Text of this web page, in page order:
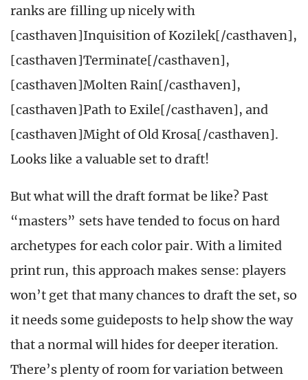
ranks are filling up nicely with
[casthaven]Inquisition of Kozilek[/casthaven],
[casthaven]Terminate[/casthaven],
[casthaven]Molten Rain[/casthaven],
[casthaven]Path to Exile[/casthaven], and
[casthaven]Might of Old Krosa[/casthaven].
Looks like a valuable set to draft!
But what will the draft format be like? Past
“masters” sets have tended to focus on hard
archetypes for each color pair. With a limited
print run, this approach makes sense: players
won’t get that many chances to draft the set, so
it needs some guideposts to help show the way
that a normal will hides for deeper iteration.
There’s plenty of room for variation between